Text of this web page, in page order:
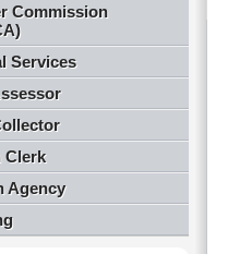
Commission
Services
Clerk
Agency